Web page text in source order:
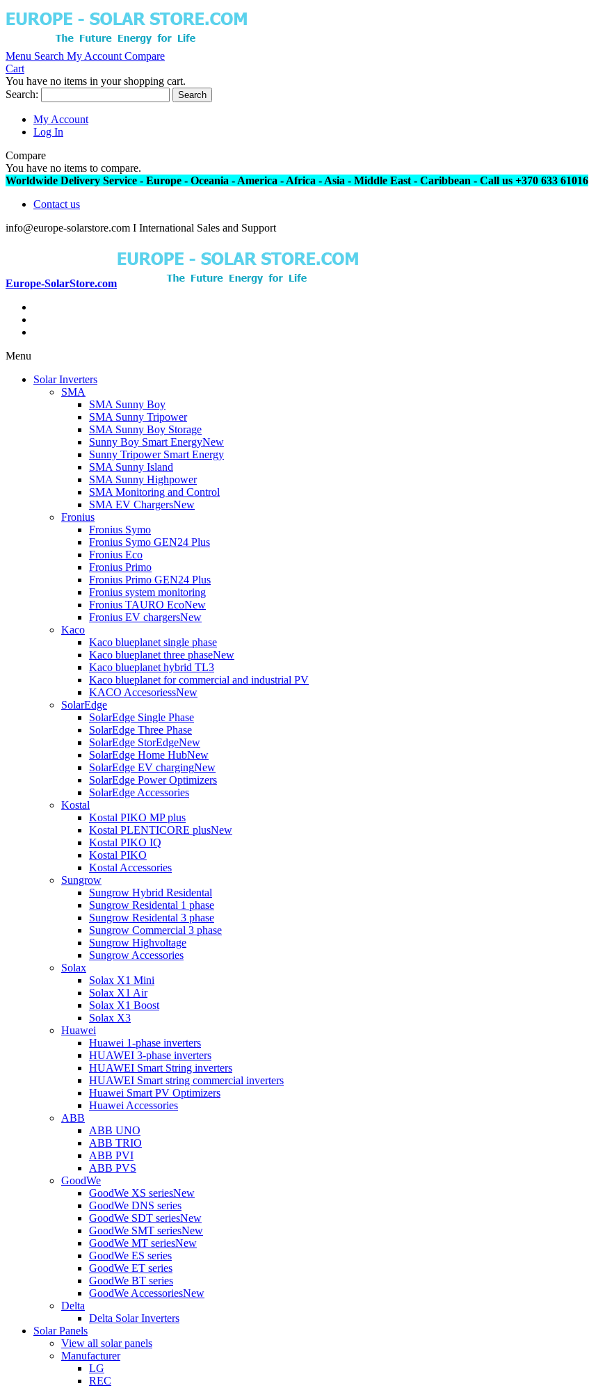
Menu Search My Account Compare
Cart
You have no items in your shopping cart.
Search:
Search
My Account
Log In
Compare
You have no items to compare.
Worldwide Delivery Service - Europe - Oceania - America - Africa - Asia - Middle East - Caribbean - Call us +370 633 61016
Contact us
info@europe-solarstore.com I International Sales and Support
Europe-SolarStore.com
Menu
Solar Inverters
SMA
SMA Sunny Boy
SMA Sunny Tripower
SMA Sunny Boy Storage
Sunny Boy Smart EnergyNew
Sunny Tripower Smart Energy
SMA Sunny Island
SMA Sunny Highpower
SMA Monitoring and Control
SMA EV ChargersNew
Fronius
Fronius Symo
Fronius Symo GEN24 Plus
Fronius Eco
Fronius Primo
Fronius Primo GEN24 Plus
Fronius system monitoring
Fronius TAURO EcoNew
Fronius EV chargersNew
Kaco
Kaco blueplanet single phase
Kaco blueplanet three phaseNew
Kaco blueplanet hybrid TL3
Kaco blueplanet for commercial and industrial PV
KACO AccesoriessNew
SolarEdge
SolarEdge Single Phase
SolarEdge Three Phase
SolarEdge StorEdgeNew
SolarEdge Home HubNew
SolarEdge EV chargingNew
SolarEdge Power Optimizers
SolarEdge Accessories
Kostal
Kostal PIKO MP plus
Kostal PLENTICORE plusNew
Kostal PIKO IQ
Kostal PIKO
Kostal Accessories
Sungrow
Sungrow Hybrid Residental
Sungrow Residental 1 phase
Sungrow Residental 3 phase
Sungrow Commercial 3 phase
Sungrow Highvoltage
Sungrow Accessories
Solax
Solax X1 Mini
Solax X1 Air
Solax X1 Boost
Solax X3
Huawei
Huawei 1-phase inverters
HUAWEI 3-phase inverters
HUAWEI Smart String inverters
HUAWEI Smart string commercial inverters
Huawei Smart PV Optimizers
Huawei Accessories
ABB
ABB UNO
ABB TRIO
ABB PVI
ABB PVS
GoodWe
GoodWe XS seriesNew
GoodWe DNS series
GoodWe SDT seriesNew
GoodWe SMT seriesNew
GoodWe MT seriesNew
GoodWe ES series
GoodWe ET series
GoodWe BT series
GoodWe AccessoriesNew
Delta
Delta Solar Inverters
Solar Panels
View all solar panels
Manufacturer
LG
REC